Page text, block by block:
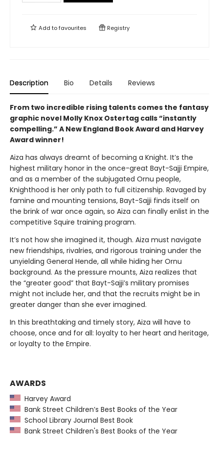
Add tofavourites Registry
Description Bio Details Reviews
From two incredible rising talents comes the fantasy
graphic novel Molly Knox Ostertag calls “instantly
compelling.” A New England Book Award and Harvey
Award winner!
Aiza has always dreamt of becoming a Knight. It’s the
highest military honor in the once-great Bayt-Sajji Empire,
and as a member of the subjugated Ornu people,
Knighthood is her only path to full citizenship. Ravaged by
famine and mounting tensions, Bayt-Sajji finds itself on
the brink of war once again, so Aiza can finally enlist in the
competitive Squire training program.
It’s not how she imagined it, though. Aiza must navigate
new friendships, rivalries, and rigorous training under the
unyielding General Hende, all while hiding her Ornu
background. As the pressure mounts, Aiza realizes that
the “greater good” that Bayt-Sajji’s military promises
might not include her, and that the recruits might be in
greater danger than she ever imagined.
In this breathtaking and timely story, Aiza will have to
choose, once and for all: loyalty to her heart and heritage,
or loyalty to the Empire.
AWARDS
Harvey Award
Bank Street Children’s Best Books of the Year
School Library Journal Best Book
Bank Street Children's Best Books of the Year